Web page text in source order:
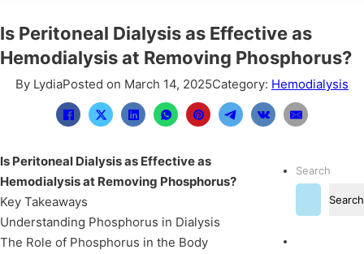
Is Peritoneal Dialysis as Effective as
Hemodialysis at Removing Phosphorus?
By LydiaPosted on March 14, 2025Category: Hemodialysis
Is Peritoneal Dialysis as Effective as
Hemodialysis at Removing Phosphorus?
Key Takeaways
Understanding Phosphorus in Dialysis
The Role of Phosphorus in the Body
Search
Search